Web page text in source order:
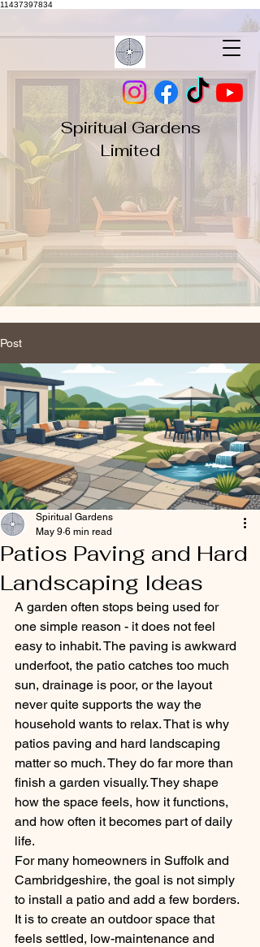
11437397834
Spiritual Gardens
Limited
Post
Patios Paving and Hard
Landscaping Ideas
Spiritual Gardens
May 9 6 min read
A garden often stops being used for
one simple reason - it does not feel
easy to inhabit. The paving is awkward
underfoot, the patio catches too much
sun, drainage is poor, or the layout
never quite supports the way the
household wants to relax. That is why
patios paving and hard landscaping
matter so much. They do far more than
finish a garden visually. They shape
how the space feels, how it functions,
and how often it becomes part of daily
life.
For many homeowners in Suffolk and
Cambridgeshire, the goal is not simply
to install a patio and add a few borders.
It is to create an outdoor space that
feels settled, low-maintenance and